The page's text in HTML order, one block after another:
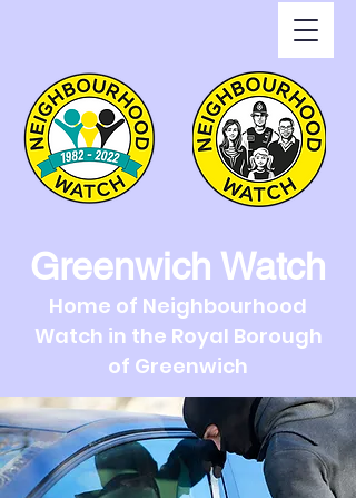
Greenwich Watch
Home of Neighbourhood
Watch in the Royal Borough
of Greenwich